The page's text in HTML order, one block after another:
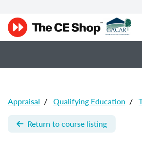
Appraisal / Qualifying Education /
Return to course listing